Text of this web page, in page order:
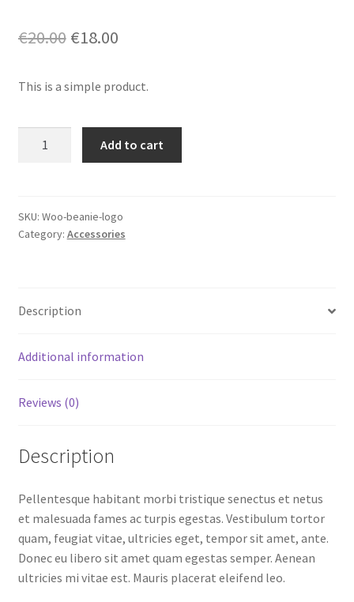
€20.00 Original
was:
€20.00.
€18.00Current
is:
€18.00.
This is a simple product.
Add to cart
SKU: Woo-beanie-logo
Category: Accessories
Description
Additional information
Reviews (0)
Description
Pellentesque habitant morbi tristique senectus et netus
et malesuada fames ac turpis egestas. Vestibulum tortor
quam, feugiat vitae, ultricies eget, tempor sit amet, ante.
Donec eu libero sit amet quam egestas semper. Aenean
ultricies mi vitae est. Mauris placerat eleifend leo.